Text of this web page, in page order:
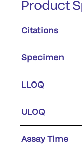
Product
Citations
Specimen
LLOQ
ULOQ
Assay Time